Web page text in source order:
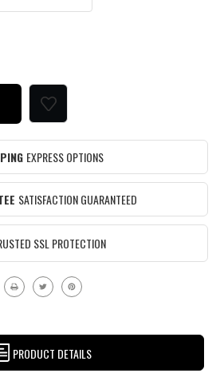
EXPRESS OPTIONS
SATISFACTION GUARANTEED
SSL PROTECTION
PRODUCT DETAILS